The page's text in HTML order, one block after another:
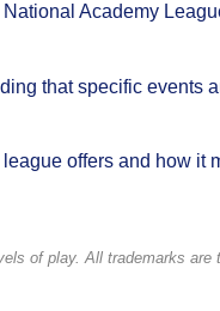
National Academy
that specific events
offers and how it
of play. All trademarks are